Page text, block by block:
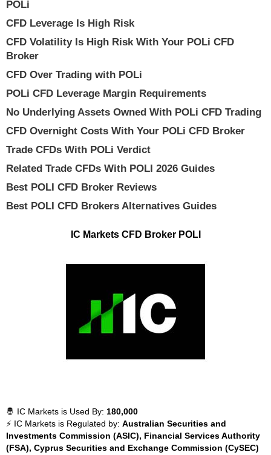
POLi
CFD Leverage Is High Risk
CFD Volatility Is High Risk With Your POLi CFD
Broker
CFD Over Trading with POLi
POLi CFD Leverage Margin Requirements
No Underlying Assets Owned With POLi CFD Trading
CFD Overnight Costs With Your POLi CFD Broker
Trade CFDs With POLi Verdict
Related Trade CFDs With POLI 2026 Guides
Best POLI CFD Broker Reviews
Best POLI CFD Brokers Alternatives Guides
IC Markets CFD Broker POLI
🤴 IC Markets is Used By: 180,000
⚡ IC Markets is Regulated by: Australian Securities and
Investments Commission (ASIC), Financial Services Authority
(FSA), Cyprus Securities and Exchange Commission (CySEC)